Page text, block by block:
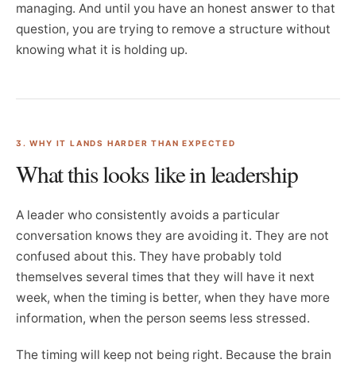
managing. And until you have an honest answer to that
question, you are trying to remove a structure without
knowing what it is holding up.
3. WHY IT LANDS HARDER THAN EXPECTED
What this looks like in leadership
A leader who consistently avoids a particular
conversation knows they are avoiding it. They are not
confused about this. They have probably told
themselves several times that they will have it next
week, when the timing is better, when they have more
information, when the person seems less stressed.
The timing will keep not being right. Because the brain